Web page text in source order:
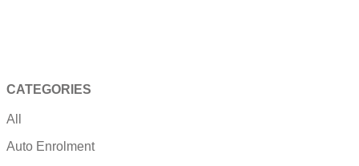
CATEGORIES
All
Auto Enrolment